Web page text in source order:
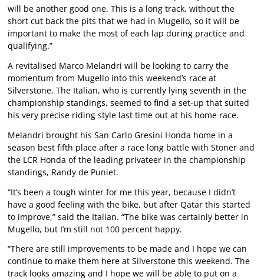
will be another good one. This is a long track, without the
short cut back the pits that we had in Mugello, so it will be
important to make the most of each lap during practice and
qualifying.”
A revitalised Marco Melandri will be looking to carry the
momentum from Mugello into this weekend’s race at
Silverstone. The Italian, who is currently lying seventh in the
championship standings, seemed to find a set-up that suited
his very precise riding style last time out at his home race.
Melandri brought his San Carlo Gresini Honda home in a
season best fifth place after a race long battle with Stoner and
the LCR Honda of the leading privateer in the championship
standings, Randy de Puniet.
“It’s been a tough winter for me this year, because I didn’t
have a good feeling with the bike, but after Qatar this started
to improve,” said the Italian. “The bike was certainly better in
Mugello, but I’m still not 100 percent happy.
“There are still improvements to be made and I hope we can
continue to make them here at Silverstone this weekend. The
track looks amazing and I hope we will be able to put on a